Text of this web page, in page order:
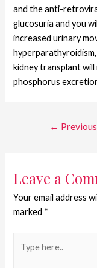
and the anti-
glucosuria and you
increased urinary
kidney transplant
phosphorus
←
Leave a
Your email address
marked *